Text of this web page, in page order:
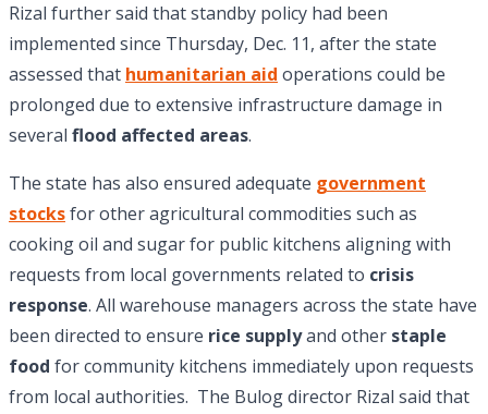
Rizal further said that standby policy had been
implemented since Thursday, Dec. 11, after the state
assessed that humanitarian aid operations could be
prolonged due to extensive infrastructure damage in
several flood affected areas.
The state has also ensured adequate government
stocksfor other agricultural commodities such as
cooking oil and sugar for public kitchens aligning with
requests from local governments related to crisis
response. All warehouse managers across the state have
been directed to ensure rice supplyand other staple
food for community kitchens immediately upon requests
from local authorities. The Bulog director Rizal said that